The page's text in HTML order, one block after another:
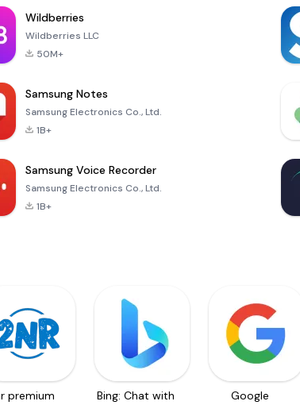
Wildberries
Wildberries LLC
50M+
Samsung Notes
Samsung Electronics Co., Ltd.
1B+
Samsung Voice Recorder
Samsung Electronics Co., Ltd.
1B+
premium
Bing: Chat with
Google